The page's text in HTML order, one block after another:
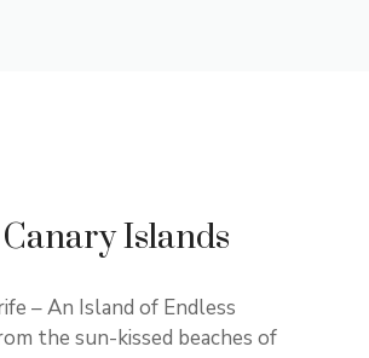
Islands
– An Island of Endless
the sun-kissed beaches of